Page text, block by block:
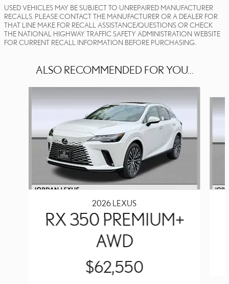
USED VEHICLES MAY BE SUBJECT TO UNREPAIRED MANUFACTURER
RECALLS. PLEASE CONTACT THE MANUFACTURER OR A DEALER FOR
THAT LINE MAKE FOR RECALL ASSISTANCE/QUESTIONS OR CHECK
THE NATIONAL HIGHWAY TRAFFIC SAFETY ADMINISTRATION WEBSITE
FOR CURRENT RECALL INFORMATION BEFORE PURCHASING.
ALSO RECOMMENDED FOR YOU...
2026 LEXUS
RX 350 PREMIUM+
AWD
$62,550